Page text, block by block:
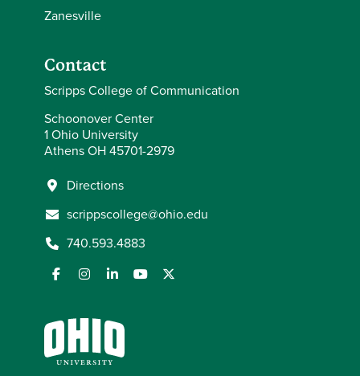
Zanesville
Contact
Scripps College of Communication
Schoonover Center
1 Ohio University
Athens OH 45701-2979
Directions
scrippscollege@ohio.edu
740.593.4883